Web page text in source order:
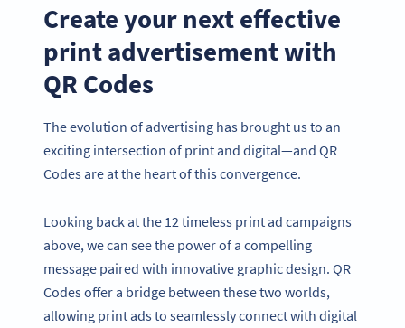
Create your next effective
print advertisement with
QR Codes
The evolution of advertising has brought us to an
exciting intersection of print and digital—and QR
Codes are at the heart of this convergence.
Looking back at the 12 timeless print ad campaigns
above, we can see the power of a compelling
message paired with innovative graphic design. QR
Codes offer a bridge between these two worlds,
allowing print ads to seamlessly connect with digital